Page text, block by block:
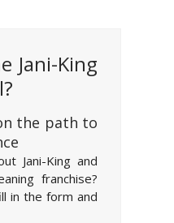
Jani-King
the path to
Jani-King and
franchise?
in the form and